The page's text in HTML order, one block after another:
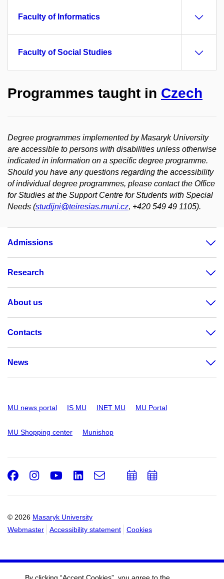
Faculty of Informatics
Faculty of Social Studies
Programmes taught in Czech
Degree programmes implemented by Masaryk University
are accessible to persons with disabilities unless otherwise
indicated in information on a specific degree programme.
Should you have any questions regarding the accessibility
of individual degree programmes, please contact the Office
for Studies at the Support Centre for Students with Special
Needs (studijni@teiresias.muni.cz, +420 549 49 1105).
Admissions
Research
About us
Contacts
News
MU news portal IS MU INET MU MU Portal
MU Shopping center Munishop
© 2026 Masaryk University
Webmaster
Accessibility statement Cookies
Facebook
Instagram
Youtube
LinkedIn
e-
AddAdd